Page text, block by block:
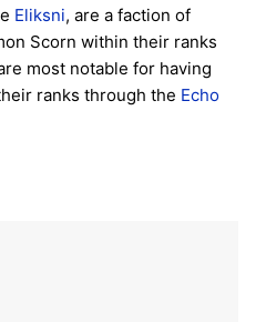
Eliksni, are a faction of
Scorn within their ranks
most notable for having
ranks through the Echo